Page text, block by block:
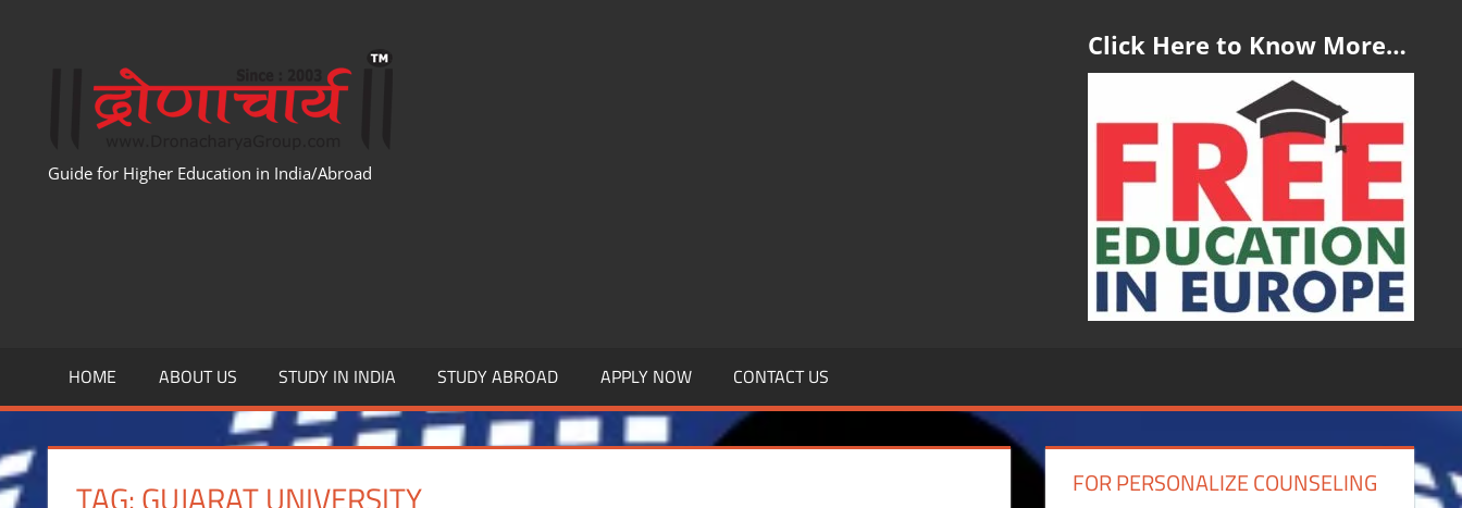
Guide for Higher Education in India/Abroad
Click Here to Know More…
HOME ABOUT US STUDY IN INDIA STUDY ABROAD APPLY NOW CONTACT US
TAG:GUJARAT UNIVERSITY FOR PERSONALIZE COUNSELING